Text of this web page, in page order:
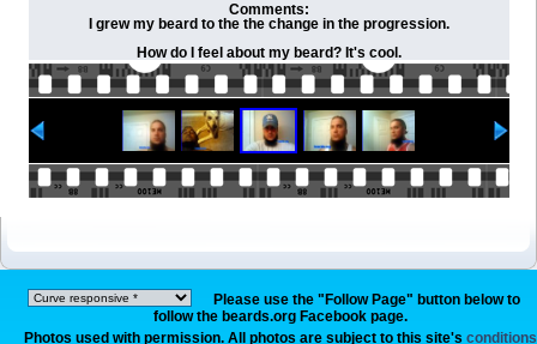
Comments:
I grew my beard to the the change in the progression.
How do I feel about my beard? It's cool.
Please use the "Follow Page" button below to
follow the beards.org Facebook page.
Photos used with permission. All photos are subject to this site's conditions